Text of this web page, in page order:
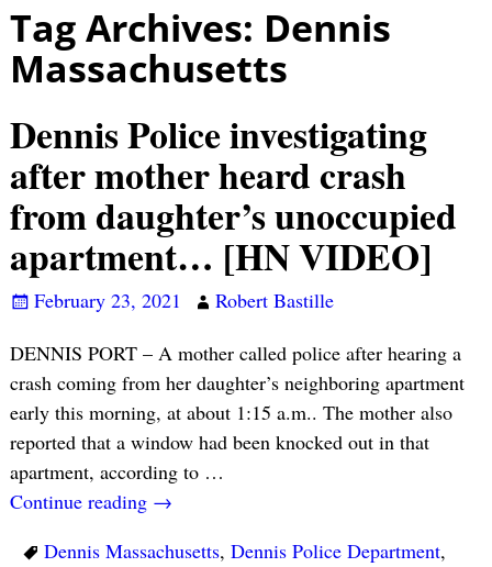
Tag Archives: Dennis
Massachusetts
Dennis Police investigating
after mother heard crash
from daughter’s unoccupied
apartment… [HN VIDEO]
February 23, 2021
Robert Bastille
DENNIS PORT – A mother called police after hearing a
crash coming from her daughter’s neighboring apartment
early this morning, at about 1:15 a.m.. The mother also
reported that a window had been knocked out in that
apartment, according to …
Continue reading →
Dennis Massachusetts, Dennis Police Department,